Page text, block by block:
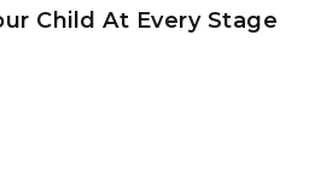
Child At Every Stage